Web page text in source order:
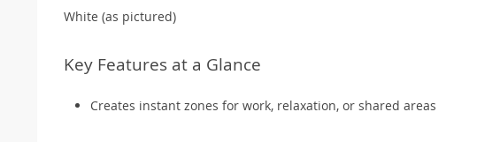
White (as pictured)
Key Features at a Glance
Creates instant zones for work, relaxation, or shared areas